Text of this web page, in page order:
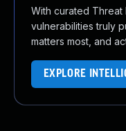
With curated
vulnerabilities truly
matters most, and
EXPLORE